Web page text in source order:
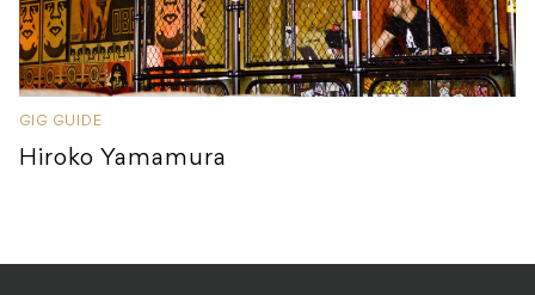
GIG GUIDE
Hiroko Yamamura